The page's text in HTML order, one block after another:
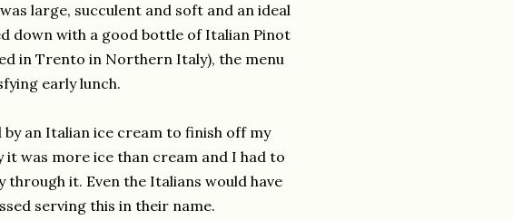
large, succulent and soft and an ideal
down with a good bottle of Italian Pinot
in Trento in Northern Italy), the menu
early lunch.
an Italian ice cream to finish off my
it was more ice than cream and I had to
through it. Even the Italians would have
serving this in their name.